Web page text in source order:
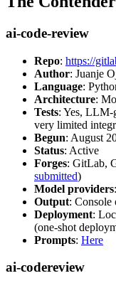
ai-code-review
Repo: https://
Author: Juanje
Language:
Architecture:
Tests: Yes, LLM-
very limited
Begun: August
Status: Active
Forges: GitLab,
submitted)
Model providers
Output: Console
Deployment:
(one-shot
Prompts: Here
ai-codereview